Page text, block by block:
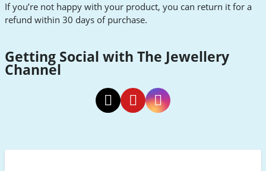
If you’re not happy with your product, you can return it for a
refund within 30 days of purchase.
Getting Social with The Jewellery
Channel